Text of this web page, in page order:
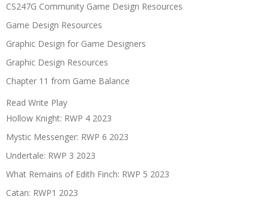
CS247G Community Game Design Resources
Game Design Resources
Graphic Design for Game Designers
Graphic Design Resources
Chapter 11 from Game Balance
Read Write Play
Hollow Knight: RWP 4 2023
Mystic Messenger: RWP 6 2023
Undertale: RWP 3 2023
What Remains of Edith Finch: RWP 5 2023
Catan: RWP1 2023